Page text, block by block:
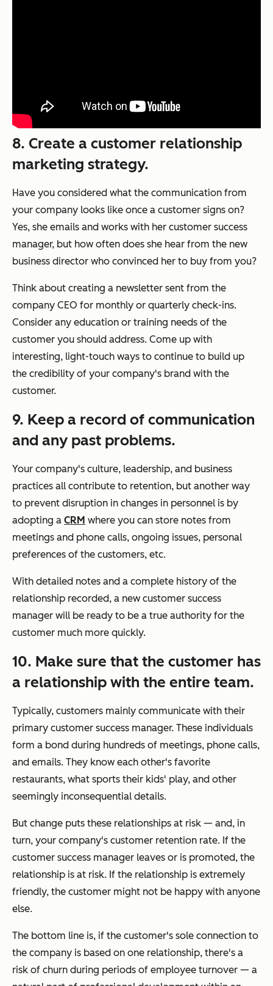
8. Create a customer relationship
marketing strategy.
Have you considered what the communication from
your company looks like once a customer signs on?
Yes, she emails and works with her customer success
manager, but how often does she hear from the new
business director who convinced her to buy from you?
Think about creating a newsletter sent from the
company CEO for monthly or quarterly check-ins.
Consider any education or training needs of the
customer you should address. Come up with
interesting, light-touch ways to continue to build up
the credibility of your company's brand with the
customer.
9. Keep a record of communication
and any past problems.
Your company's culture, leadership, and business
practices all contribute to retention, but another way
to prevent disruption in changes in personnel is by
adopting a CRM where you can store notes from
meetings and phone calls, ongoing issues, personal
preferences of the customers, etc.
With detailed notes and a complete history of the
relationship recorded, a new customer success
manager will be ready to be a true authority for the
customer much more quickly.
10. Make sure that the customer has
a relationship with the entire team.
Typically, customers mainly communicate with their
primary customer success manager. These individuals
form a bond during hundreds of meetings, phone calls,
and emails. They know each other's favorite
restaurants, what sports their kids' play, and other
seemingly inconsequential details.
But change puts these relationships at risk — and, in
turn, your company's customer retention rate. If the
customer success manager leaves or is promoted, the
relationship is at risk. If the relationship is extremely
friendly, the customer might not be happy with anyone
else.
The bottom line is, if the customer's sole connection to
the company is based on one relationship, there's a
risk of churn during periods of employee turnover — a